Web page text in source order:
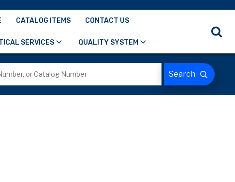
CATALOG ITEMS CONTACT US
SERVICES QUALITY SYSTEM